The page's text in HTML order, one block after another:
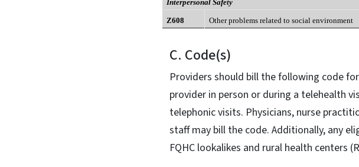
Interpersonal Safety
Z608 Other problems related to social environment
C. Code(s)
Providers should bill the following code
provider in person or during a telehealth
telephonic visits. Physicians, nurse
staff may bill the code. Additionally, any
FQHC lookalikes and rural health centers